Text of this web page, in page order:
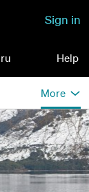
Sign in
Help
More